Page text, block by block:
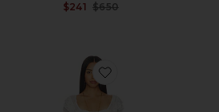
$241 Previous price:
$650
Favorite Aimee Lace Dress